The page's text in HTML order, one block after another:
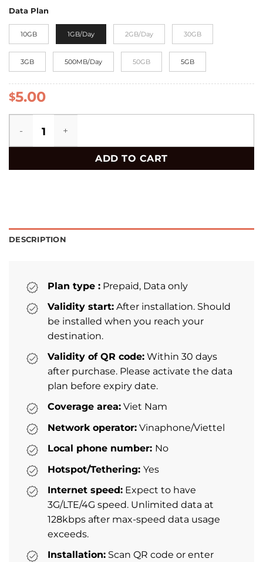
Data Plan
10GB 1GB/Day 2GB/Day 30GB
3GB 500MB/Day 50GB 5GB
$5.00
ADD TO CART
DESCRIPTION
Plan type : Prepaid, Data only
Validity start: After installation. Should
be installed when you reach your
destination.
Validity of QR code: Within 30 days
after purchase. Please activate the data
plan before expiry date.
Coverage area: Viet Nam
Network operator: Vinaphone/Viettel
Local phone number: No
Hotspot/Tethering: Yes
Internet speed: Expect to have
3G/LTE/4G speed. Unlimited data at
128kbps after max-speed data usage
exceeds.
Installation: Scan QR code or enter